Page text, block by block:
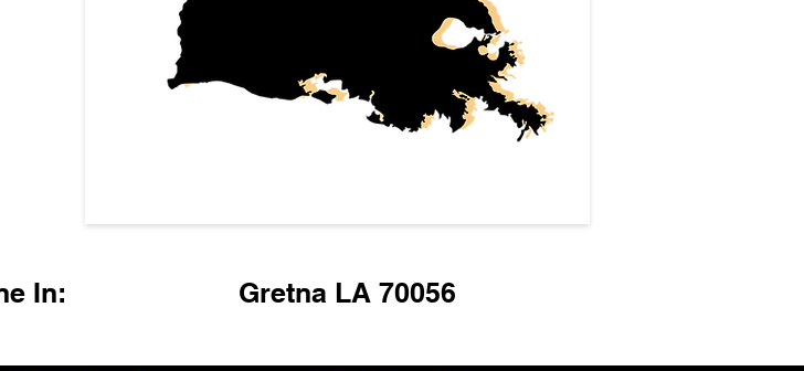
In: Gretna LA 70056